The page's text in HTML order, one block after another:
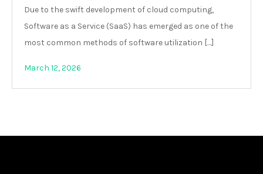
Due to the swift development of cloud computing,
Software as a Service (SaaS) has emerged as one of the
most common methods of software utilization […]
March 12, 2026